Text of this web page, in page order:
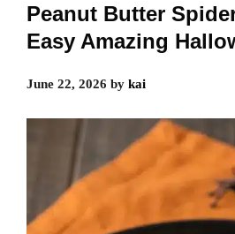
Peanut Butter
Easy Amazing
June 22, 2026 by kai